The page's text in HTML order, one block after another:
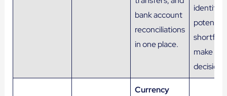
bank account
reconciliations
in one place.
identify
potential
make
Currency